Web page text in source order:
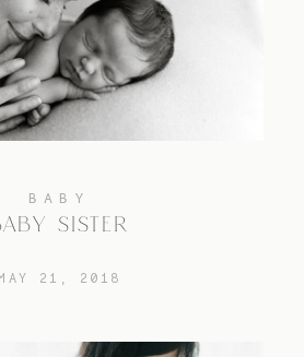
BABY
SISTER
21, 2018